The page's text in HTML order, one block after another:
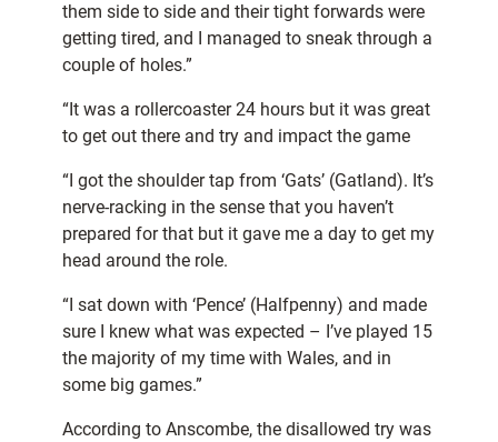
them side to side and their tight forwards were
getting tired, and I managed to sneak through a
couple of holes.”
“It was a rollercoaster 24 hours but it was great
to get out there and try and impact the game
“I got the shoulder tap from ‘Gats’ (Gatland). It’s
nerve-racking in the sense that you haven’t
prepared for that but it gave me a day to get my
head around the role.
“I sat down with ‘Pence’ (Halfpenny) and made
sure I knew what was expected – I’ve played 15
the majority of my time with Wales, and in
some big games.”
According to Anscombe, the disallowed try was